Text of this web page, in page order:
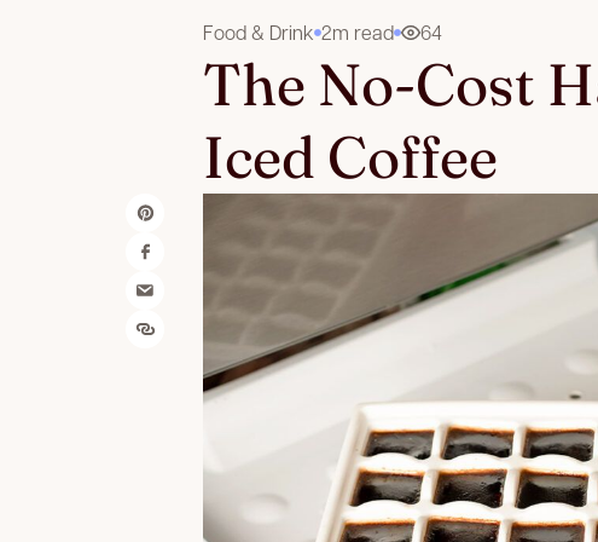
Food & Drink 2m read 64
The No-Cost
Iced Coffee